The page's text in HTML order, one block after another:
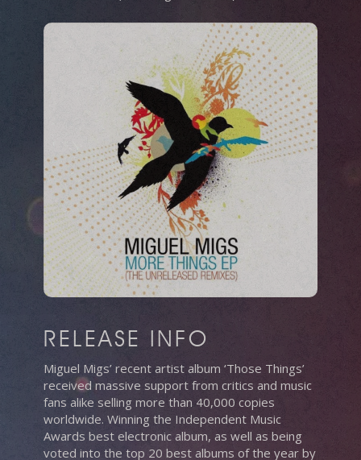
RELEASE INFO
Miguel Migs’ recent artist album ‘Those Things’
received massive support from critics and music
fans alike selling more than 40,000 copies
worldwide. Winning the Independent Music
Awards best electronic album, as well as being
voted into the top 20 best albums of the year by